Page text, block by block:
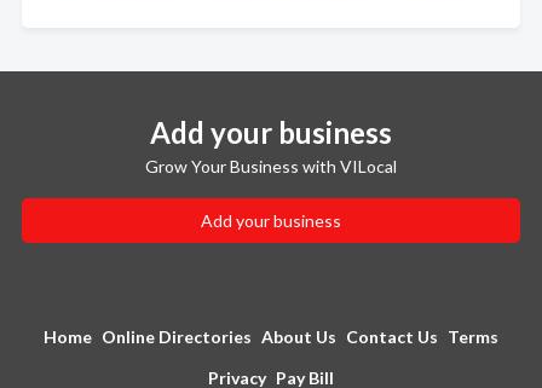
Add your business
Grow Your Business with VILocal
Add your business
Home Online Directories About Us Contact Us Terms
Privacy Pay Bill